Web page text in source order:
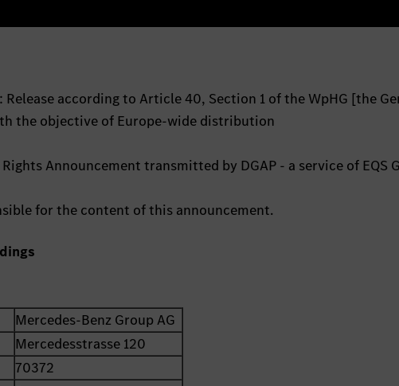
Release according to Article 40, Section 1 of the WpHG [the
the objective of Europe-wide distribution
Announcement transmitted by DGAP - a service of EQS
for the content of this announcement.
Mercedes-Benz Group AG
Mercedesstrasse 120
70372